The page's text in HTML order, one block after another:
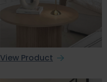
View Product